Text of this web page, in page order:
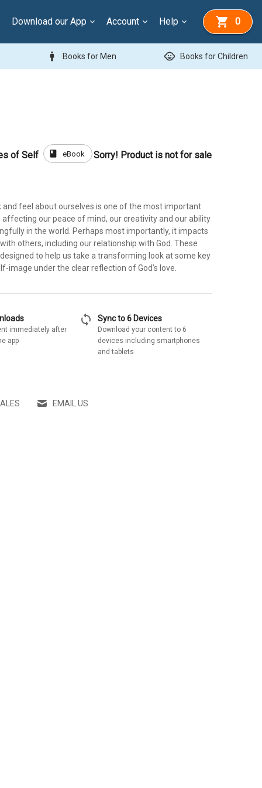
Download our App Account Help 0
man Books for Men child_care Books for Children
of Self book eBook Sorry! Product is not for sale
and feel about ourselves is one of the most important
affecting our peace of mind, our creativity and our ability
in the world. Perhaps most importantly, it impacts
others, including our relationship with God. These
to help us take a transforming look at some key
image under the clear reflection of God’s love.
immediately after
app
sync Sync to 6 Devices
Download your content to 6
devices including smartphones
and tablets
EMAIL US